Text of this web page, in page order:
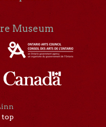
Museum
top